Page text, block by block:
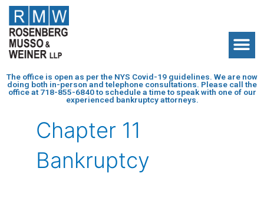
The office is open as per the NYS Covid-19 guidelines. We are now
doing both in-person and telephone consultations. Please call the
office at 718-855-6840to schedule a time to speak with one of our
experienced bankruptcy attorneys.
Chapter 11
Bankruptcy